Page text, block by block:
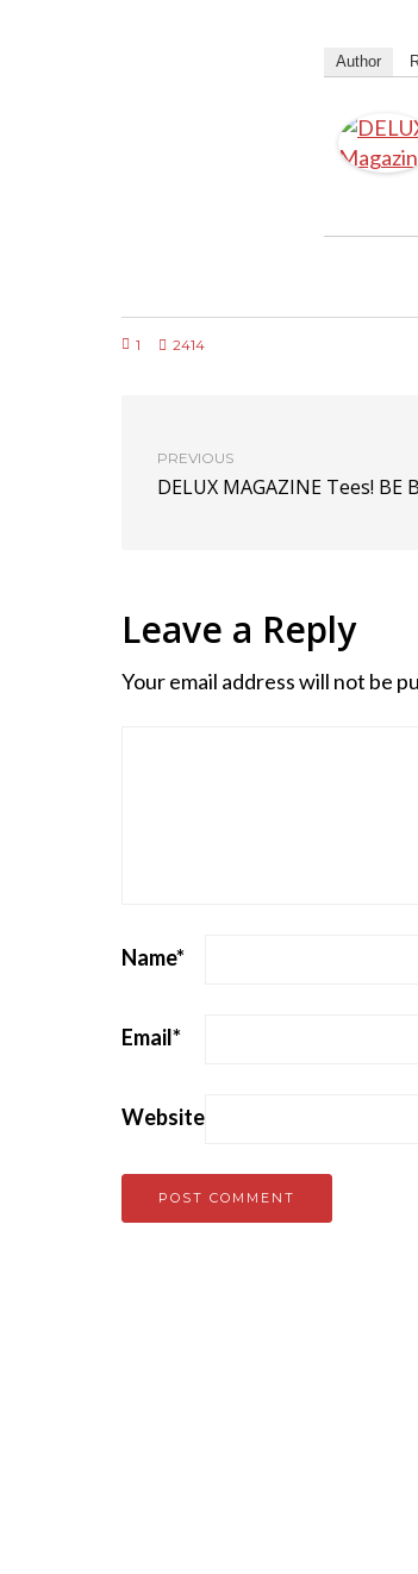
Author
1 2414
PREVIOUS
DELUX MAGAZINE Tees! BE
Leave a Reply
Your email address will not be
Name*
Email*
Website